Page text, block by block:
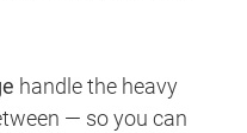
handle the heavy
— so you can